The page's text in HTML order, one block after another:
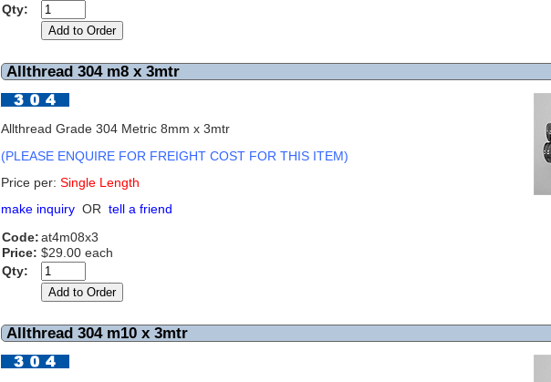
Qty:
Allthread 304 m8 x 3mtr
Allthread Grade 304 Metric 8mm x 3mtr
(PLEASE ENQUIRE FOR FREIGHT COST FOR THIS ITEM)
Price per: Single Length
make inquiry OR tell a friend
Code:at4m08x3
Price: $29.00 each
Qty:
Allthread 304 m10 x 3mtr